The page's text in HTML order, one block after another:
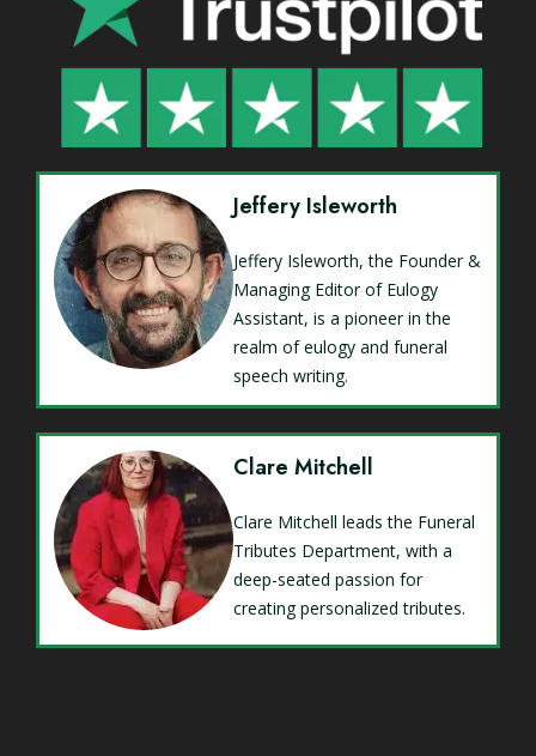
Jeffery Isleworth
Jeffery Isleworth, the Founder &
Managing Editor of Eulogy
Assistant, is a pioneer in the
realm of eulogy and funeral
speech writing.
Clare Mitchell
Clare Mitchell leads the Funeral
Tributes Department, with a
deep-seated passion for
creating personalized tributes.